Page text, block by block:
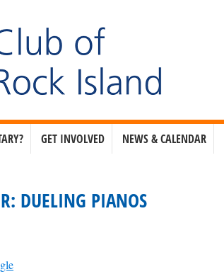
GET INVOLVED NEWS & CALENDAR
DUELING PIANOS